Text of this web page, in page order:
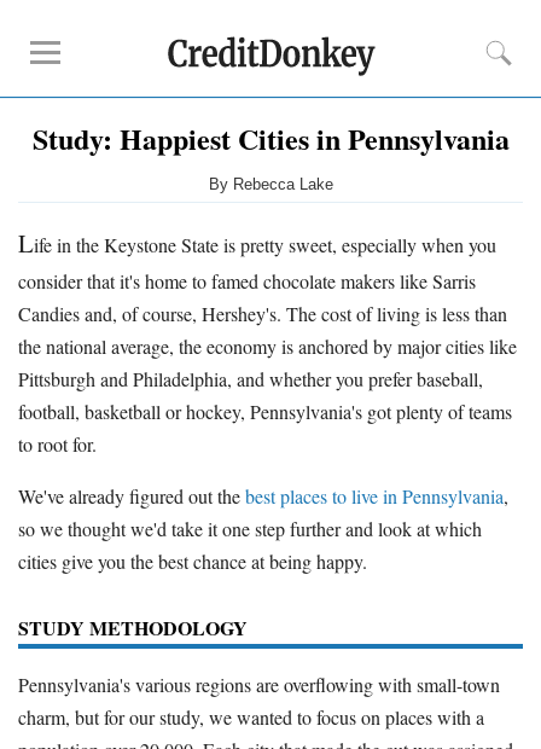
Compare
Savings Accounts
Small Business Banks
Investing Apps
Real Estate Crowdfunding
Tips
How to Invest Money
How to Make Passive Income
Deals
Trading Offers
Free LLC
Resources
Study: Happiest Cities in Pennsylvania
By Rebecca Lake
Life in the Keystone State is pretty sweet, especially when you
consider that it's home to famed chocolate makers like Sarris
Candies and, of course, Hershey's. The cost of living is less than
the national average, the economy is anchored by major cities like
Pittsburgh and Philadelphia, and whether you prefer baseball,
football, basketball or hockey, Pennsylvania's got plenty of teams
to root for.
We've already figured out thebest places to live in Pennsylvania,
so we thought we'd take it one step further and look at which
cities give you the best chance at being happy.
STUDY METHODOLOGY
Pennsylvania's various regions are overflowing with small-town
charm, but for our study, we wanted to focus on places with a